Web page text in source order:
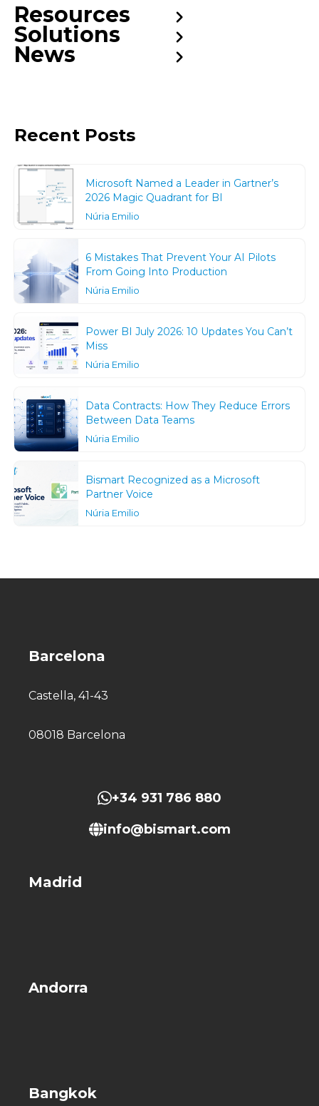
Resources
Solutions
News
Recent Posts
Microsoft Named a Leader in Gartner’s
2026 Magic Quadrant for BI
Núria Emilio
6 Mistakes That Prevent Your AI Pilots
From Going Into Production
Núria Emilio
Power BI July 2026: 10 Updates You Can’t
Miss
Núria Emilio
Data Contracts: How They Reduce Errors
Between Data Teams
Núria Emilio
Bismart Recognized as a Microsoft
Partner Voice
Núria Emilio
Barcelona
Castella, 41-43
08018 Barcelona
+34 931 786 880
info@bismart.com
Madrid
Andorra
Bangkok